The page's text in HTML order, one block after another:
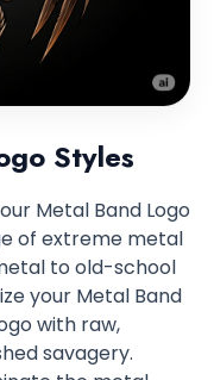
Styles
Metal Band Logo
of extreme metal
to old-school
your Metal Band
with raw,
savagery.